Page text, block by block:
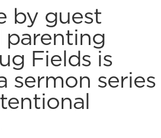
by guest
Fields is
sermon series